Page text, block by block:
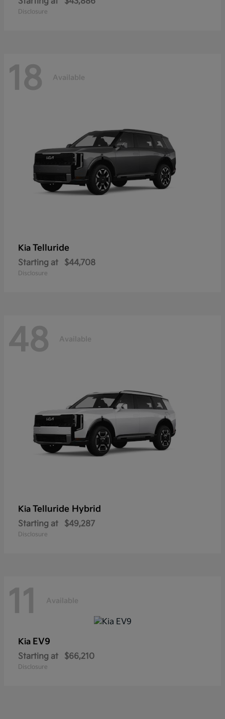
Disclosure
18 Available
Kia Telluride
Starting at $44,708
Disclosure
48 Available
Kia Telluride Hybrid
Starting at $49,287
Disclosure
11 Available
Kia EV9
Starting at $66,210
Disclosure